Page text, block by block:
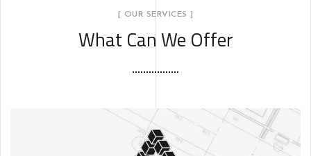
[ OUR SERVICES ]
What Can We Offer